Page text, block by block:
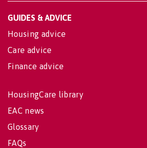
GUIDES & ADVICE
Housing advice
Care advice
Finance advice
HousingCare library
EAC news
Glossary
FAQs